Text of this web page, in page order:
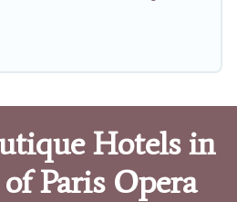
Hotels in
Paris Opera